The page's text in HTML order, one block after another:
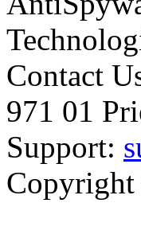
Contact
971 01
Support:
Copyright